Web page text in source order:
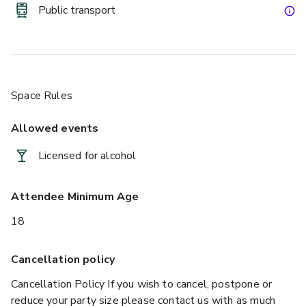
venue, which can seat 18 and has capacity for 50. This adds
sun without losing the great service and facilities of our
Public transport
Space Rules
Allowed events
Licensed for alcohol
Attendee Minimum Age
18
Cancellation policy
Cancellation Policy If you wish to cancel, postpone or
reduce your party size please contact us with as much